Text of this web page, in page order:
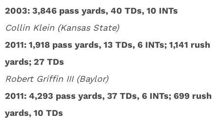
2003: 3,846 pass yards, 40 TDs, 10 INTs
Collin Klein (Kansas State)
2011: 1,918 pass yards, 13 TDs, 6 INTs; 1,141 rush
yards; 27 TDs
Robert Griffin III (Baylor)
2011: 4,293 pass yards, 37 TDs, 6 INTs; 699 rush
yards, 10 TDs